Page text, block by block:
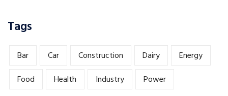
Tags
Bar Car Construction Dairy
Energy
Food
Health Industry Power